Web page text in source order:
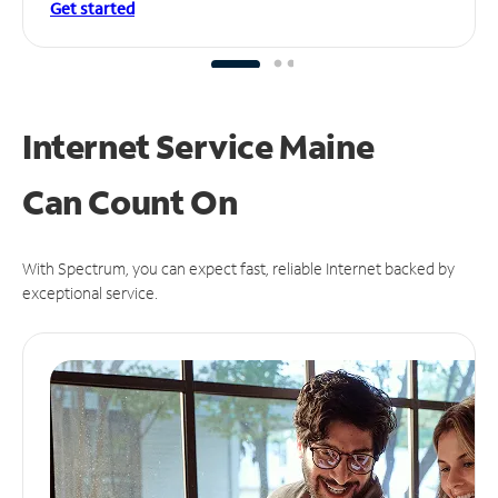
Get started
Internet Service Maine
CanCount On
With Spectrum, you can expect fast, reliable Internet backed by
exceptional service.